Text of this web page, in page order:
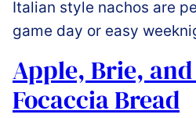
Italian style nachos are
game day or easy
Apple, Brie,
Focaccia Bread